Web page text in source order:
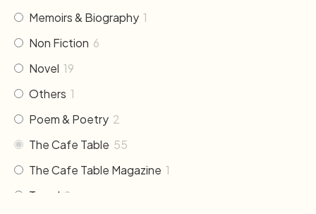
Memoirs & Biography 1
Non Fiction 6
Novel 19
Others 1
Poem & Poetry 2
The Cafe Table 55
The Cafe Table Magazine 1
Travel 2